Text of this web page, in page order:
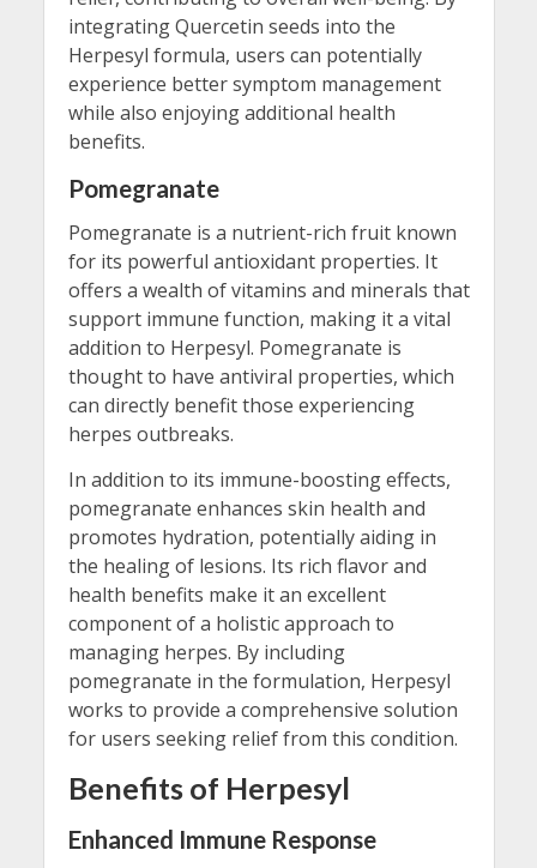
integrating Quercetin seeds into the
Herpesyl formula, users can potentially
experience better symptom management
while also enjoying additional health
benefits.
Pomegranate
Pomegranate is a nutrient-rich fruit known
for its powerful antioxidant properties. It
offers a wealth of vitamins and minerals that
support immune function, making it a vital
addition to Herpesyl. Pomegranate is
thought to have antiviral properties, which
can directly benefit those experiencing
herpes outbreaks.
In addition to its immune-boosting effects,
pomegranate enhances skin health and
promotes hydration, potentially aiding in
the healing of lesions. Its rich flavor and
health benefits make it an excellent
component of a holistic approach to
managing herpes. By including
pomegranate in the formulation, Herpesyl
works to provide a comprehensive solution
for users seeking relief from this condition.
Benefits of Herpesyl
Enhanced Immune Response